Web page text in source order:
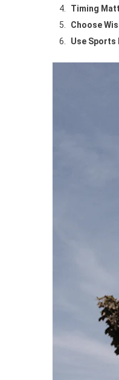
Timing
Choose
Use Sports